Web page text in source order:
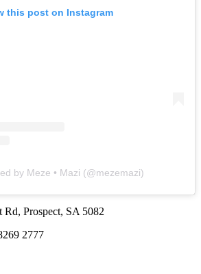
this post on Instagram
by Meze • Mazi (@mezemazi)
Rd, Prospect, SA 5082
2777